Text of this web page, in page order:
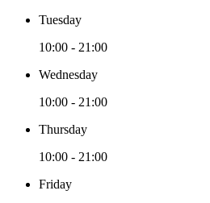
Tuesday
10:00 - 21:00
Wednesday
10:00 - 21:00
Thursday
10:00 - 21:00
Friday